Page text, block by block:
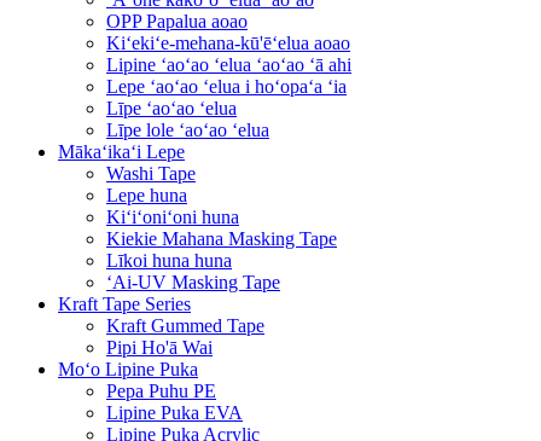
OPP Papalua aoao
Kiʻekiʻe-mehana-kū'ēʻelua aoao
Lipine ʻaoʻao ʻelua ʻaoʻao ʻā ahi
Lepe ʻaoʻao ʻelua i hoʻopaʻa ʻia
Līpe ʻaoʻao ʻelua
Līpe lole ʻaoʻao ʻelua
Mākaʻikaʻi Lepe
Washi Tape
Lepe huna
Kiʻiʻoniʻoni huna
Kiekie Mahana Masking Tape
Līkoi huna huna
ʻAi-UV Masking Tape
Kraft Tape Series
Kraft Gummed Tape
Pipi Ho'ā Wai
Moʻo Lipine Puka
Pepa Puhu PE
Lipine Puka EVA
Lipine Puka Acrylic